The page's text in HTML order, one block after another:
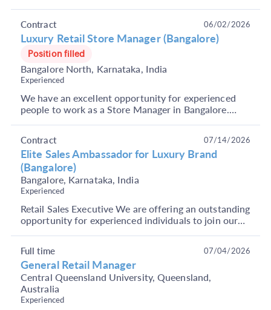
Luxury Retail Store Manager (Bangalore)
Position filled
Bangalore North, Karnataka, India
Experienced
We have an excellent opportunity for experienced
people to work as a Store Manager in Bangalore.
Contract 06/02/2026
Elite Sales Ambassador for Luxury Brand
(Bangalore)
Bangalore, Karnataka, India
Experienced
Retail Sales Executive We are offering an outstanding
opportunity for experienced individuals to join our
Contract 07/14/2026
General Retail Manager
Central Queensland University, Queensland,
Australia
Experienced
Full time 07/04/2026